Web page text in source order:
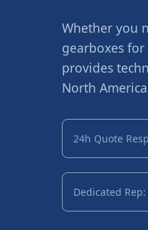
Whether you
gearboxes
provides
North
24h Quote
Dedicated Rep: